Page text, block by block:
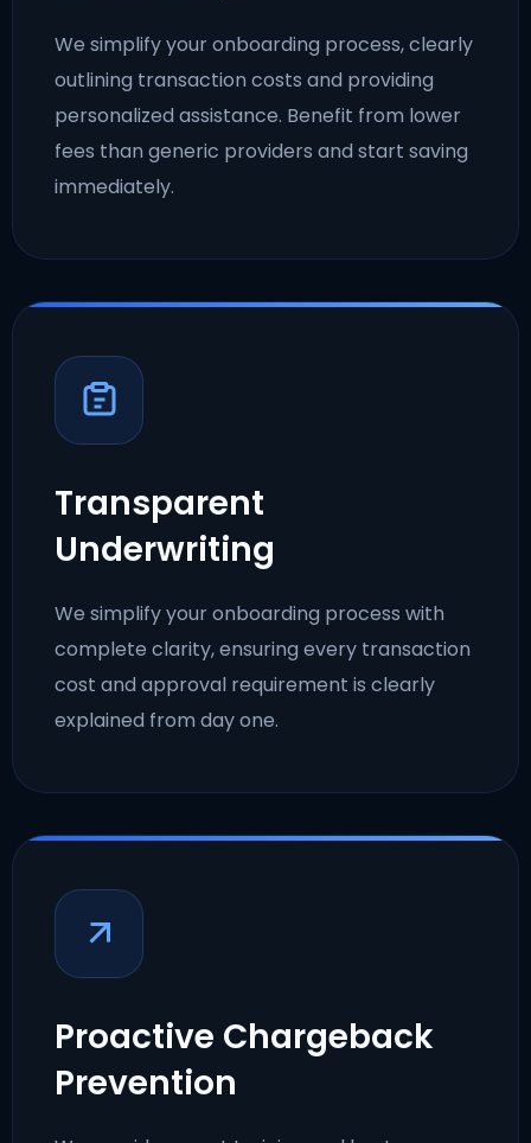
We simplify your onboarding process, clearly
outlining transaction costs and providing
personalized assistance. Benefit from lower
fees than generic providers and start saving
immediately.
Transparent
Underwriting
We simplify your onboarding process with
complete clarity, ensuring every transaction
cost and approval requirement is clearly
explained from day one.
Proactive Chargeback
Prevention